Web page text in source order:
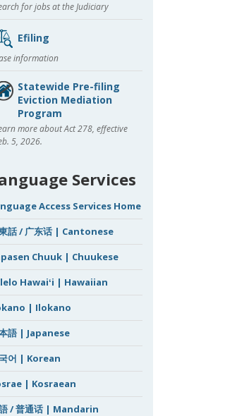
for jobs at the Judiciary
Efiling
information
Statewide Pre-filing
Eviction Mediation
Program
more about Act 278, effective
5, 2026.
Services
Access Services Home
話 / 广东话 | Cantonese
Chuuk | Chuukese
Hawaiʻi | Hawaiian
| Ilokano
語 | Japanese
어 | Korean
| Kosraean
/ 普通话 | Mandarin